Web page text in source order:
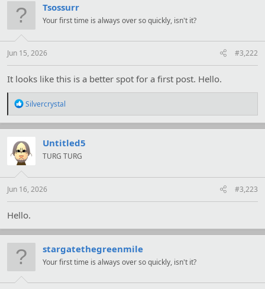
Tsossurr
Your first time is always over so quickly, isn't it?
Jun 15, 2026 #3,222
It looks like this is a better spot for a first post. Hello.
R
a
c
t
i
o
s
:
Silvercrystal
Untitled5
TURG TURG
Jun 16, 2026 #3,223
Hello.
stargatethegreenmile
Your first time is always over so quickly, isn't it?